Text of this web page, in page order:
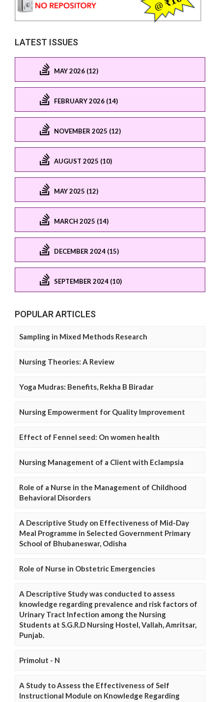
LATEST ISSUES
MAY 2026 (12)
FEBRUARY 2026 (14)
NOVEMBER 2025 (12)
AUGUST 2025 (10)
MAY 2025 (12)
MARCH 2025 (14)
DECEMBER 2024 (15)
SEPTEMBER 2024 (10)
POPULAR ARTICLES
Sampling in Mixed Methods Research
Nursing Theories: A Review
Yoga Mudras: Benefits, Rekha B Biradar
Nursing Empowerment for Quality Improvement
Effect of Fennel seed: On women health
Nursing Management of a Client with Eclampsia
Role of a Nurse in the Management of Childhood
Behavioral Disorders
A Descriptive Study on Effectiveness of Mid-Day
Meal Programme in Selected Government Primary
School of Bhubaneswar, Odisha
Role of Nurse in Obstetric Emergencies
A Descriptive Study was conducted to assess
knowledge regarding prevalence and risk factors of
Urinary Tract Infection among the Nursing
Students at S.G.R.D Nursing Hostel, Vallah, Amritsar,
Punjab.
Primolut - N
A Study to Assess the Effectiveness of Self
Instructional Module on Knowledge Regarding